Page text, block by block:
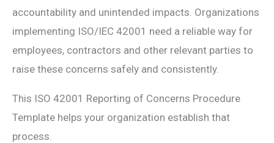
accountability and unintended impacts. Organizations
implementing ISO/IEC 42001 need a reliable way for
employees, contractors and other relevant parties to
raise these concerns safely and consistently.
This ISO 42001 Reporting of Concerns Procedure
Template helps your organization establish that
process.